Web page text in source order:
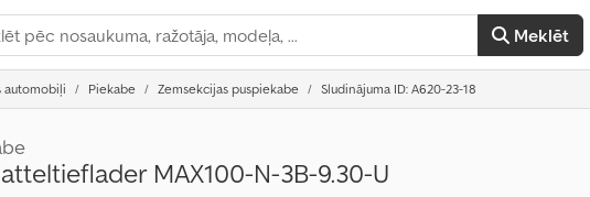
Meklēt
automobiļi Piekabe Zemsekcijas puspiekabe Sludinājuma ID: A620-23-18
MAX100-N-3B-9.30-U